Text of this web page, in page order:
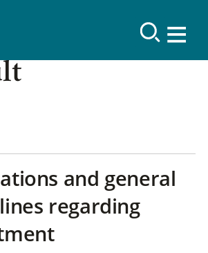
and general
regarding